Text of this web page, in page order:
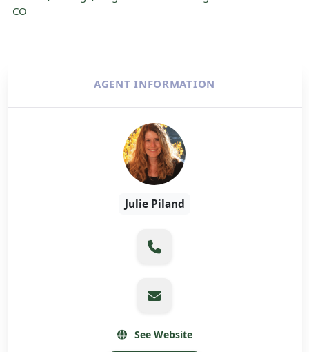
CO
AGENT INFORMATION
Julie Piland
See Website